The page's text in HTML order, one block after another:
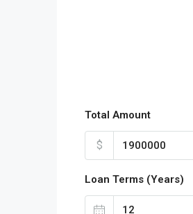
Total Amount
$
Loan Terms (Years)